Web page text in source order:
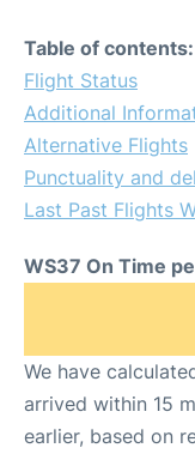
Table of contents:
Flight Status
Additional
Alternative Flights
Punctuality and
Last Past Flights
WS37 On Time
We have
arrived within 15
earlier, based on